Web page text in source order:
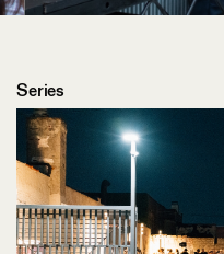
Series